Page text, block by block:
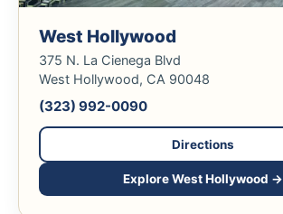
West Hollywood
375 N. La Cienega Blvd
West Hollywood, CA 90048
(323) 992-0090
Directions
Explore West Hollywood →